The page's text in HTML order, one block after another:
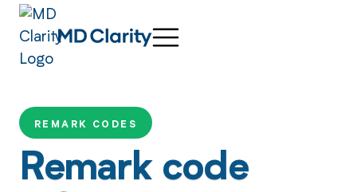
REMARK CODES
Remark code